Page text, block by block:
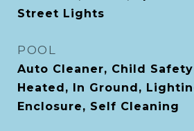
Street Lights
POOL
Auto Cleaner, Child
Heated, In Ground,
Enclosure, Self Cleaning